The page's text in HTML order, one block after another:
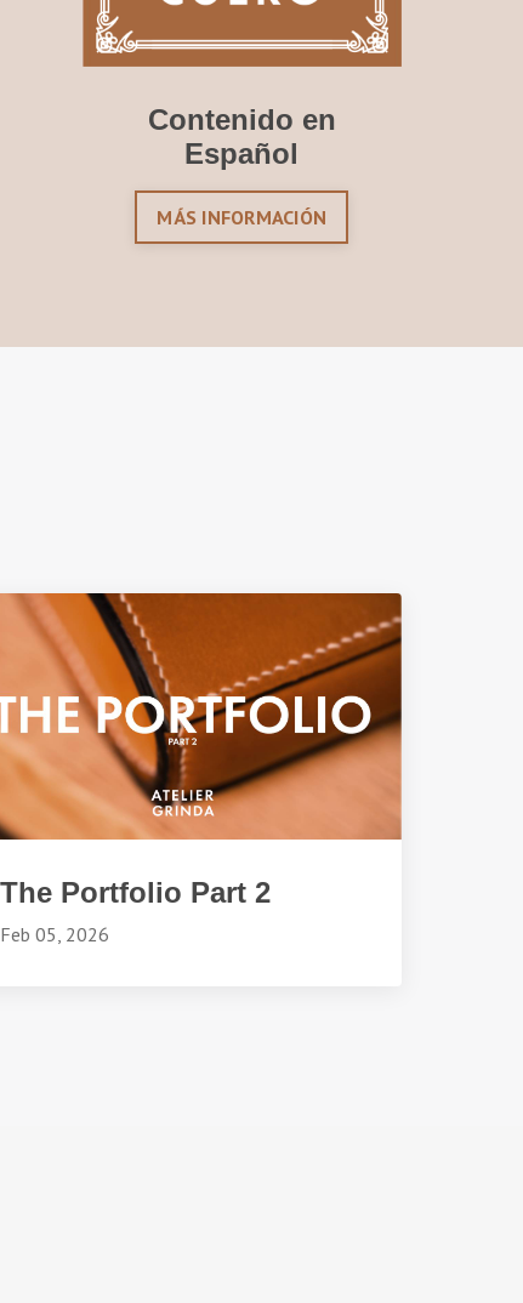
Contenido en
Español
MÁS INFORMACIÓN
The Portfolio Part 2
Feb 05, 2026